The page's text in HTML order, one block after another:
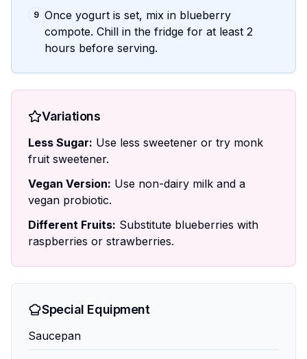
9 Once yogurt is set, mix in blueberry
compote. Chill in the fridge for at least 2
hours before serving.
Variations
Less Sugar: Use less sweetener or try monk
fruit sweetener.
Vegan Version: Use non-dairy milk and a
vegan probiotic.
Different Fruits: Substitute blueberries with
raspberries or strawberries.
Special Equipment
Saucepan